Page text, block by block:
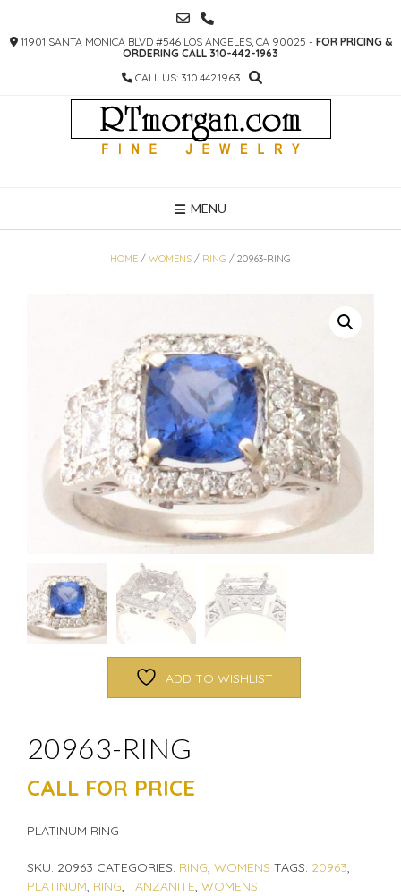
CONTENT
11901 SANTA MONICA BLVD #546 LOS ANGELES, CA 90025 - FOR PRICING &
ORDERING CALL 310-442-1963
CALL US: 310.442.1963
MENU
HOME / WOMENS / RING / 20963-RING
ADD TO WISHLIST
20963-RING
CALL FOR PRICE
PLATINUM RING
SKU: 20963 CATEGORIES: RING, WOMENS TAGS: 20963,
PLATINUM, RING, TANZANITE, WOMENS